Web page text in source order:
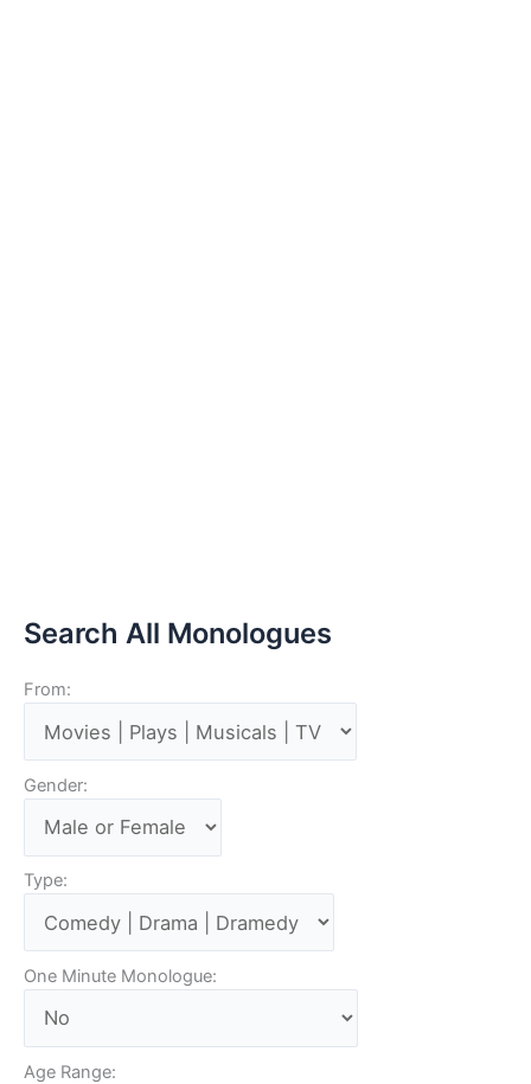
Search All Monologues
From:
Gender:
Type:
One Minute Monologue:
Age Range: